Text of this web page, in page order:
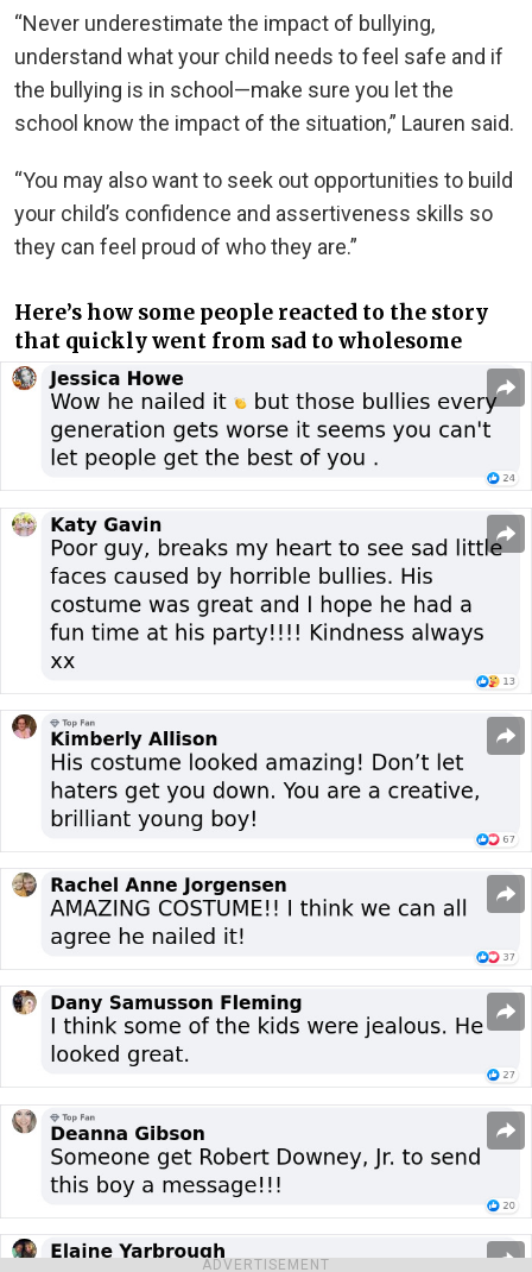
ADVERTISEMENT
“Never underestimate the impact of bullying,
understand what your child needs to feel safe and if
the bullying is in school—make sure you let the
school know the impact of the situation,” Lauren said.
“You may also want to seek out opportunities to build
your child’s confidence and assertiveness skills so
they can feel proud of who they are.”
Here’s how some people reacted to the story
that quickly went from sad to wholesome